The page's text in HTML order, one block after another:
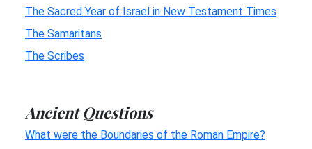
The Sacred Year of Israel in New Testament Times
The Samaritans
The Scribes
Ancient Questions
What were the Boundaries of the Roman Empire?